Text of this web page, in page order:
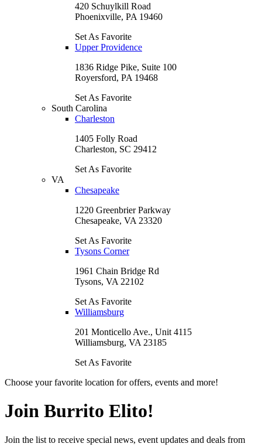
420 Schuylkill Road
Phoenixville, PA 19460
Set As Favorite
Upper Providence
1836 Ridge Pike, Suite 100
Royersford, PA 19468
Set As Favorite
South Carolina
Charleston
1405 Folly Road
Charleston, SC 29412
Set As Favorite
VA
Chesapeake
1220 Greenbrier Parkway
Chesapeake, VA 23320
Set As Favorite
Tysons Corner
1961 Chain Bridge Rd
Tysons, VA 22102
Set As Favorite
Williamsburg
201 Monticello Ave., Unit 4115
Williamsburg, VA 23185
Set As Favorite
Choose your favorite location for offers, events and more!
Join Burrito Elito!
Join the list to receive special news, event updates and deals from